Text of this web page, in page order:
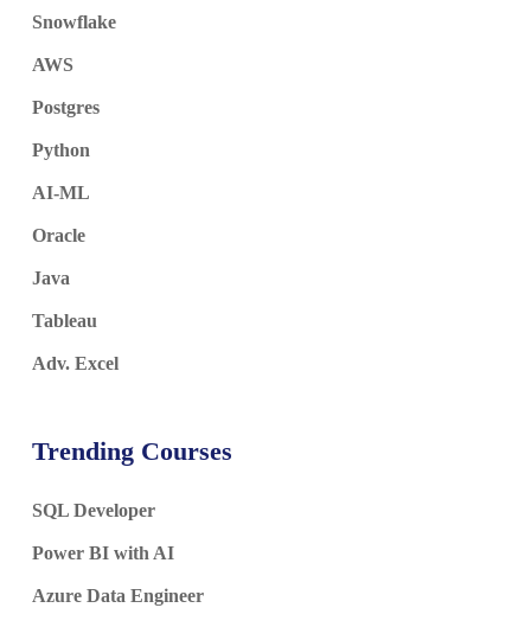
Snowflake
AWS
Postgres
Python
AI-ML
Oracle
Java
Tableau
Adv. Excel
Trending Courses
SQL Developer
Power BI with AI
Azure Data Engineer